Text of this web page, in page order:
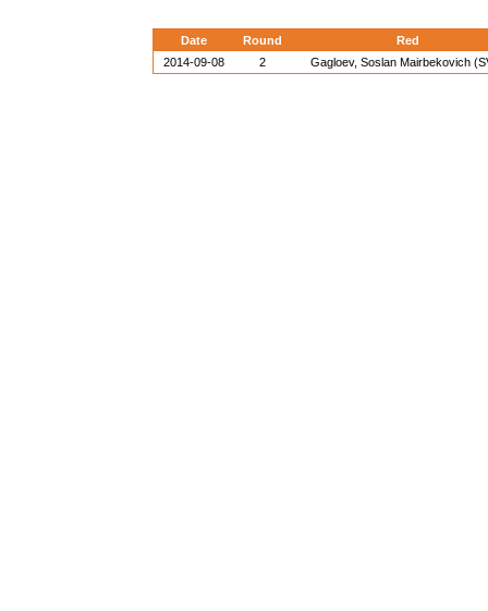
Date Round
Red
2014-09-08
2 Gagloev, Soslan Mairbekovich